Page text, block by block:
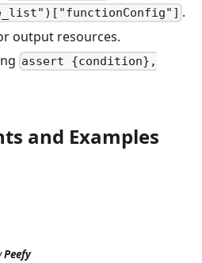
.
output resources.
assert {condition},
and Examples
Peefy